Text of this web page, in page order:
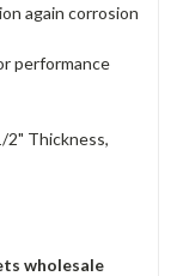
again corrosion
performance
2" Thickness,
wholesale